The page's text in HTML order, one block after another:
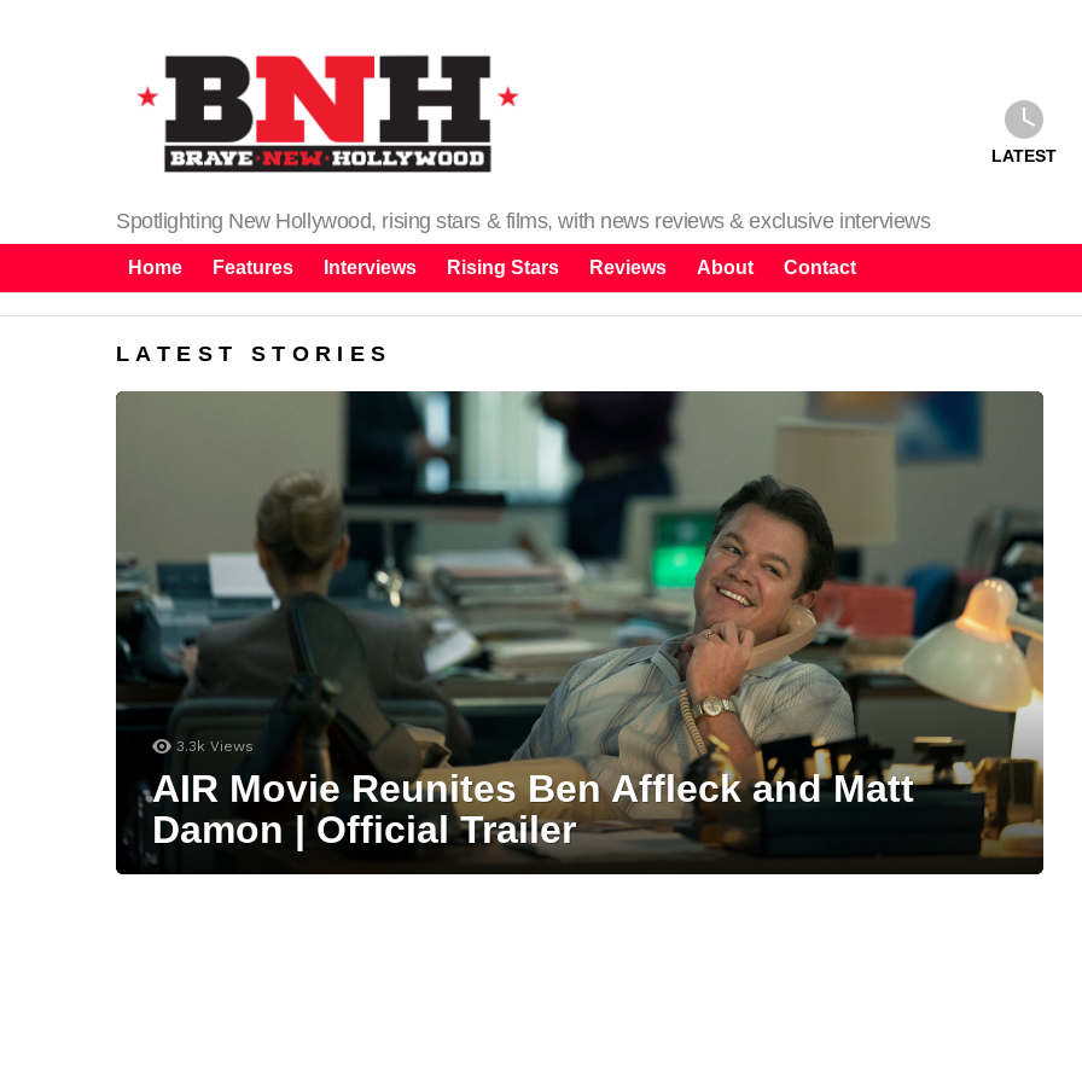
Spotlighting New Hollywood, rising stars & films, with news reviews & exclusive interviews
LATEST
Home Features Interviews Rising Stars Reviews About Contact
LATEST STORIES
3.3k Views
AIR Movie Reunites Ben Affleck and Matt
Damon | Official Trailer